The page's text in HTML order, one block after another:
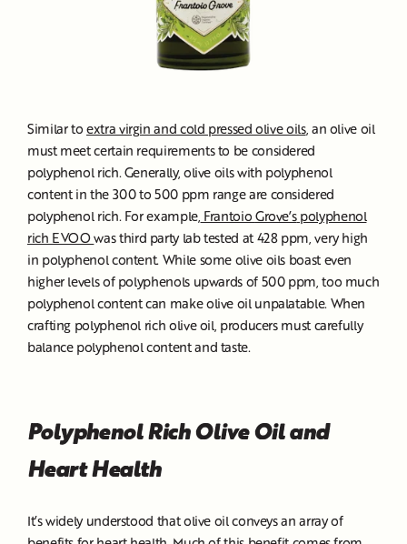
Similar toextra virgin and cold pressed olive oils, an olive oil
must meet certain requirements to be considered
polyphenol rich. Generally, olive oils with polyphenol
content in the 300 to 500 ppm range are considered
polyphenol rich. For example, Frantoio Grove’spolyphenol
rich EVOOwas third party lab tested at 428 ppm, very high
in polyphenol content. While some olive oils boast even
higher levels of polyphenols upwards of 500 ppm, too much
polyphenol content can make olive oil unpalatable. When
crafting polyphenol rich olive oil, producers must carefully
balance polyphenol content and taste.
Polyphenol Rich Olive Oil and
Heart Health
It’s widely understood that olive oil conveys an array of